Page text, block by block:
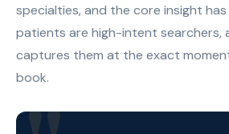
specialties, and the core insight
patients are high-intent searchers,
captures them at the exact
book.